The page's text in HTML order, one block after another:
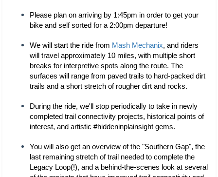
Please plan on arriving by 1:45pm in order to get your
bike and self sorted for a 2:00pm departure!
We will start the ride from Mash Mechanix, and riders
will travel approximately 10 miles, with multiple short
breaks for interpretive spots along the route. The
surfaces will range from paved trails to hard-packed dirt
trails and a short stretch of rougher dirt and rocks.
During the ride, we'll stop periodically to take in newly
completed trail connectivity projects, historical points of
interest, and artistic #hiddeninplainsight gems.
You will also get an overview of the "Southern Gap", the
last remaining stretch of trail needed to complete the
Legacy Loop(!), and a behind-the-scenes look at several